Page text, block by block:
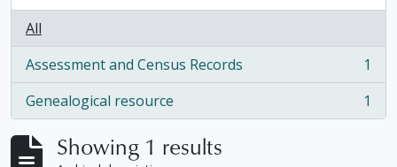
All
Assessment and Census Records
, 1 results
1
Genealogical resource
, 1 results 1
Showing 1 results